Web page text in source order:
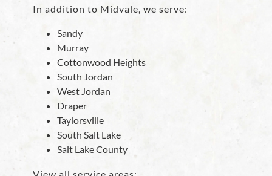
In addition to Midvale, we serve:
Sandy
Murray
Cottonwood Heights
South Jordan
West Jordan
Draper
Taylorsville
South Salt Lake
Salt Lake County